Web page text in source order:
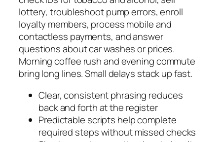
lottery, troubleshoot pump errors, enroll
loyalty members, process mobile and
contactless payments, and answer
questions about car washes or prices.
Morning coffee rush and evening commute
bring long lines. Small delays stack up fast.
Clear, consistent phrasing reduces
back and forth at the register
Predictable scripts help complete
required steps without missed checks